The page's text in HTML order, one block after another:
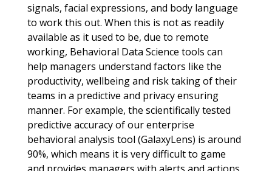
signals, facial expressions, and body language
to work this out. When this is not as readily
available as it used to be, due to remote
working, Behavioral Data Science tools can
help managers understand factors like the
productivity, wellbeing and risk taking of their
teams in a predictive and privacy ensuring
manner. For example, the scientifically tested
predictive accuracy of our enterprise
behavioral analysis tool (GalaxyLens) is around
90%, which means it is very difficult to game